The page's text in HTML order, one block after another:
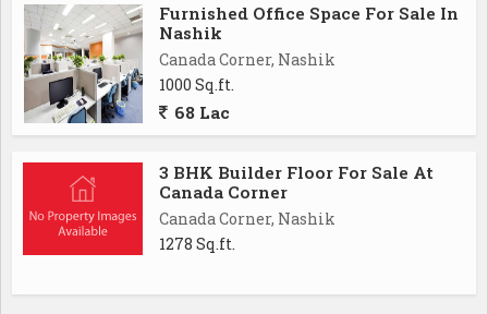
Furnished Office Space For Sale In
Nashik
Canada Corner, Nashik
1000 Sq.ft.
68 Lac
3 BHK Builder Floor For Sale At
Canada Corner
Canada Corner, Nashik
1278 Sq.ft.